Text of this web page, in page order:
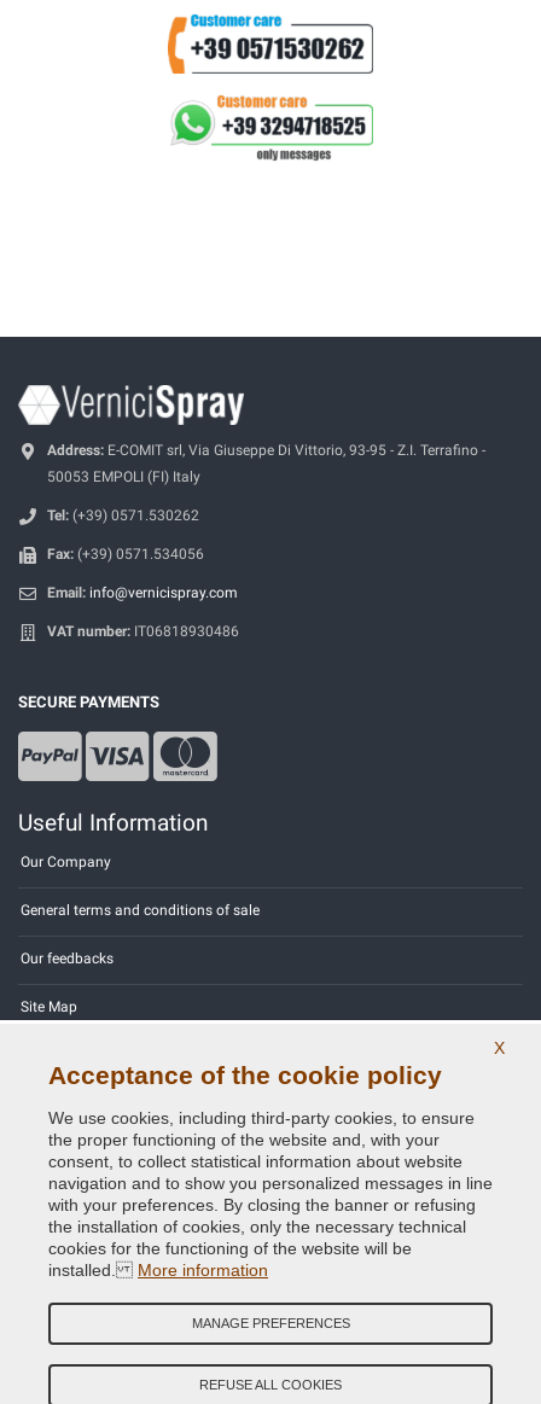
Address: E-COMIT srl, Via Giuseppe Di Vittorio, 93-95 - Z.I. Terrafino -
50053 EMPOLI (FI) Italy
Tel: (+39) 0571.530262
Fax: (+39) 0571.534056
Email: info@vernicispray.com
VAT number: IT06818930486
SECURE PAYMENTS
Useful Information
Our Company
General terms and conditions of sale
Our feedbacks
Site Map
Privacy Policy - GDPR
Copyright © 2014 - 2026. All Rights Reserved.
Credits:E-COMIT
Follow us on our social networks
X
Acceptance of the cookie policy
We use cookies, including third-party cookies, to ensure
the proper functioning of the website and, with your
consent, to collect statistical information about website
navigation and to show you personalized messages in line
with your preferences. By closing the banner or refusing
the installation of cookies, only the necessary technical
cookies for the functioning of the website will be
installed. More information
MANAGE PREFERENCES
REFUSE ALL COOKIES